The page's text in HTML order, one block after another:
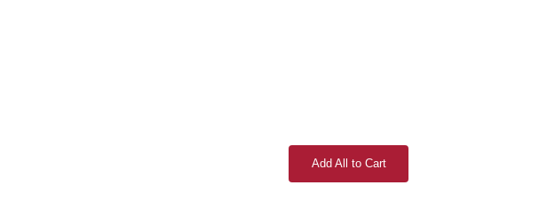
Add All to Cart